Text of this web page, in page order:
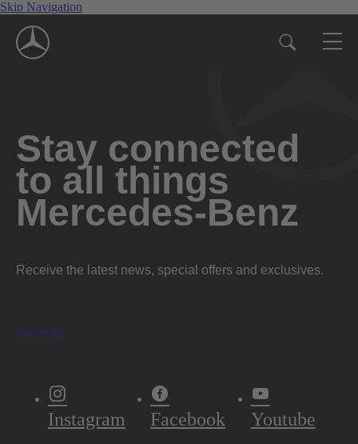
Skip Navigation
Stay connected
to all things
Mercedes-Benz
Receive the latest news, special offers and exclusives.
Subscribe
Instagram Facebook Youtube